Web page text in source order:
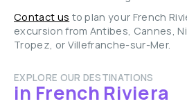
Contact us to plan your French
excursion from Antibes, Cannes,
Tropez, or Villefranche-sur-Mer.
EXPLORE OUR DESTINATIONS
in French Riviera